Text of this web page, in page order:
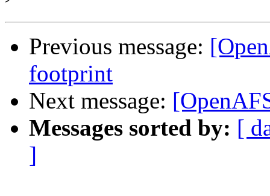
Previous message:
footprint
Next message:
Messages sorted by: [
]